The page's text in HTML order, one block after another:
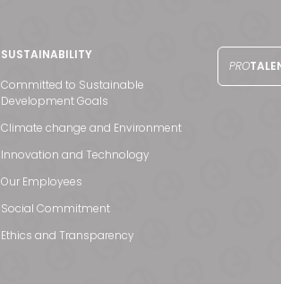
SUSTAINABILITY
Committed to Sustainable
Development Goals
Climate change and Environment
Innovation and Technology
Our Employees
Social Commitment
Ethics and Transparency
PRO